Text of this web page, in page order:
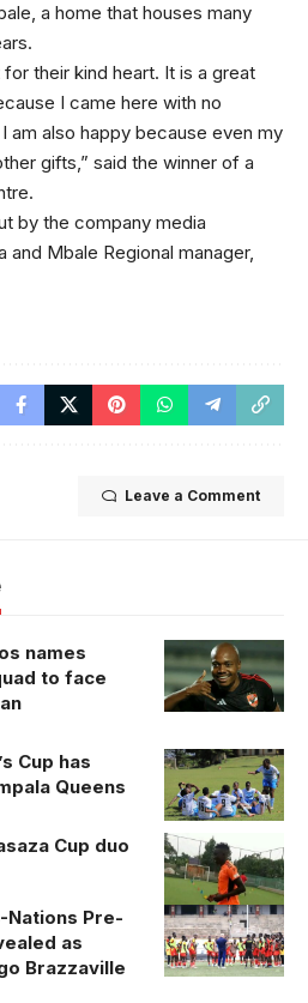
a home that houses many
their kind heart. It is a great
I came here with no
am also happy because even my
gifts,” said the winner of a
by the company media
and Mbale Regional manager,
Leave a Comment
names
to face
Kawempe
Muslim
players
celebrate their
5-1 victory
over Kampala
Queens at
Kabojja.
Cup has
Queens
Cup duo
Uganda
Cranes in
training ahead
Nations Pre-
as
Brazzaville